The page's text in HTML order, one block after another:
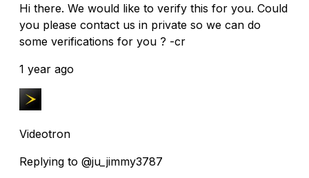
Hi there. We would like to verify this for you. Could
you please contact us in private so we can do
some verifications for you ? -cr
1 year ago
Videotron
Replying to @ju_jimmy3787